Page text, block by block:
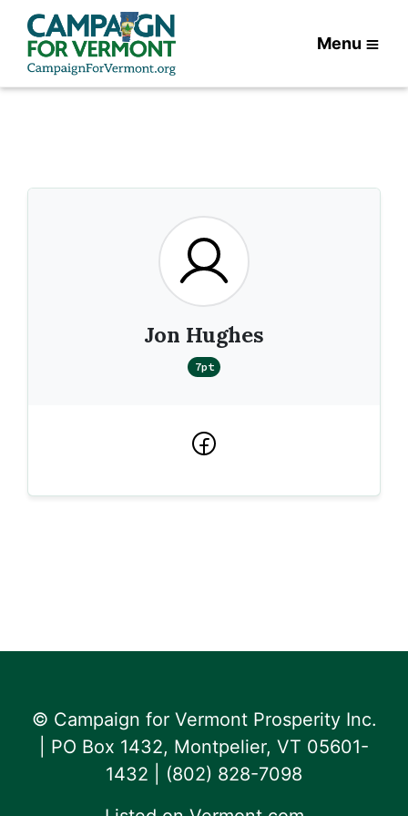
Menu
Jon Hughes
7pt
Facebook
© Campaign for Vermont Prosperity Inc.
| PO Box 1432, Montpelier, VT 05601-
1432 | ‪(802) 828-7098‬